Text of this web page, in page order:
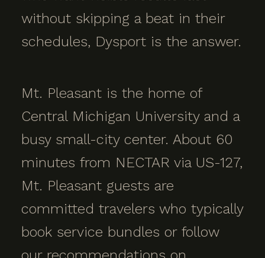
without skipping a beat in their
schedules, Dysport is the answer.
Mt. Pleasant is the home of
Central Michigan University and a
busy small-city center. About 60
minutes from NECTAR via US-127,
Mt. Pleasant guests are
committed travelers who typically
book service bundles or follow